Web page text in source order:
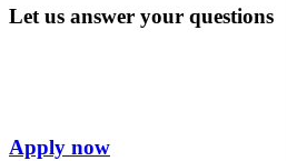
Let us answer your questions
Apply now